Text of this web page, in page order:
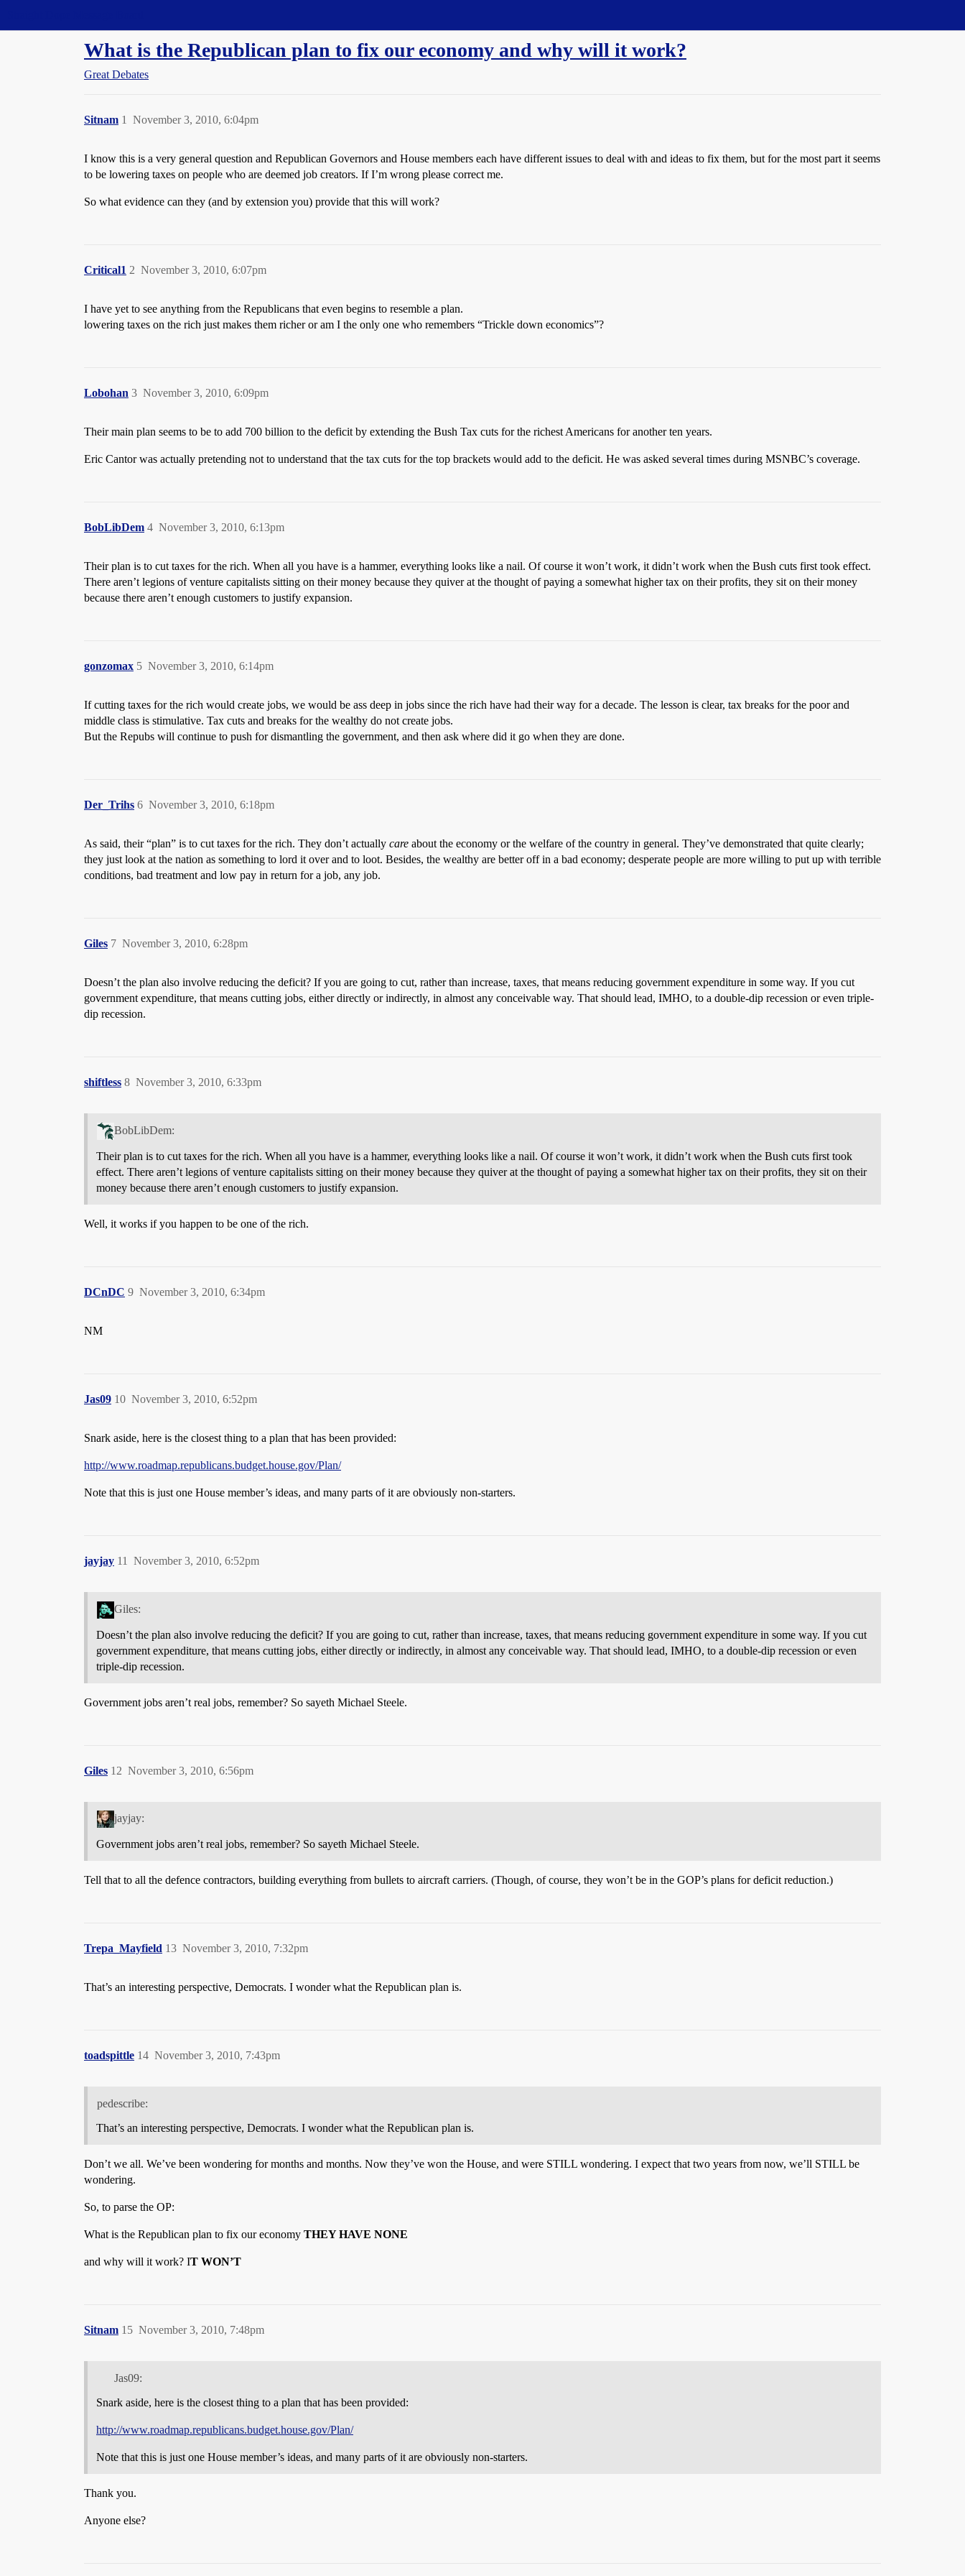
What is the Republican plan to fix our economy and why will it work?
Great Debates
Sitnam November 3, 2010, 6:04pm
1
I know this is a very general question and Republican Governors and House members each have different issues to deal with and ideas to fix them, but for the most part it seems
to be lowering taxes on people who are deemed job creators. If I’m wrong please correct me.
So what evidence can they (and by extension you) provide that this will work?
Critical1 November 3, 2010, 6:07pm
2
I have yet to see anything from the Republicans that even begins to resemble a plan.
lowering taxes on the rich just makes them richer or am I the only one who remembers “Trickle down economics”?
Lobohan November 3, 2010, 6:09pm
3
Their main plan seems to be to add 700 billion to the deficit by extending the Bush Tax cuts for the richest Americans for another ten years.
Eric Cantor was actually pretending not to understand that the tax cuts for the top brackets would add to the deficit. He was asked several times during MSNBC’s coverage.
BobLibDem November 3, 2010, 6:13pm
4
Their plan is to cut taxes for the rich. When all you have is a hammer, everything looks like a nail. Of course it won’t work, it didn’t work when the Bush cuts first took effect.
There aren’t legions of venture capitalists sitting on their money because they quiver at the thought of paying a somewhat higher tax on their profits, they sit on their money
because there aren’t enough customers to justify expansion.
gonzomax November 3, 2010, 6:14pm
5
If cutting taxes for the rich would create jobs, we would be ass deep in jobs since the rich have had their way for a decade. The lesson is clear, tax breaks for the poor and
middle class is stimulative. Tax cuts and breaks for the wealthy do not create jobs.
But the Repubs will continue to push for dismantling the government, and then ask where did it go when they are done.
Der_Trihs November 3, 2010, 6:18pm
6
As said, their “plan” is to cut taxes for the rich. They don’t actually care about the economy or the welfare of the country in general. They’ve demonstrated that quite clearly;
they just look at the nation as something to lord it over and to loot. Besides, the wealthy are better off in a bad economy; desperate people are more willing to put up with terrible
conditions, bad treatment and low pay in return for a job, any job.
Giles November 3, 2010, 6:28pm
7
Doesn’t the plan also involve reducing the deficit? If you are going to cut, rather than increase, taxes, that means reducing government expenditure in some way. If you cut
government expenditure, that means cutting jobs, either directly or indirectly, in almost any conceivable way. That should lead, IMHO, to a double-dip recession or even triple-
dip recession.
shiftless November 3, 2010, 6:33pm
8
BobLibDem:
Their plan is to cut taxes for the rich. When all you have is a hammer, everything looks like a nail. Of course it won’t work, it didn’t work when the Bush cuts first took
effect. There aren’t legions of venture capitalists sitting on their money because they quiver at the thought of paying a somewhat higher tax on their profits, they sit on their
money because there aren’t enough customers to justify expansion.
Well, it works if you happen to be one of the rich.
DCnDC November 3, 2010, 6:34pm
9
NM
Jas09 November 3, 2010, 6:52pm
10
Snark aside, here is the closest thing to a plan that has been provided:
http://www.roadmap.republicans.budget.house.gov/Plan/
Note that this is just one House member’s ideas, and many parts of it are obviously non-starters.
jayjay November 3, 2010, 6:52pm
11
Giles:
Doesn’t the plan also involve reducing the deficit? If you are going to cut, rather than increase, taxes, that means reducing government expenditure in some way. If you cut
government expenditure, that means cutting jobs, either directly or indirectly, in almost any conceivable way. That should lead, IMHO, to a double-dip recession or even
triple-dip recession.
Government jobs aren’t real jobs, remember? So sayeth Michael Steele.
Giles November 3, 2010, 6:56pm
12
jayjay:
Government jobs aren’t real jobs, remember? So sayeth Michael Steele.
Tell that to all the defence contractors, building everything from bullets to aircraft carriers. (Though, of course, they won’t be in the GOP’s plans for deficit reduction.)
Trepa_Mayfield November 3, 2010, 7:32pm
13
That’s an interesting perspective, Democrats. I wonder what the Republican plan is.
toadspittle November 3, 2010, 7:43pm
14
pedescribe:
That’s an interesting perspective, Democrats. I wonder what the Republican plan is.
Don’t we all. We’ve been wondering for months and months. Now they’ve won the House, and were STILL wondering. I expect that two years from now, we’ll STILL be
wondering.
So, to parse the OP:
What is the Republican plan to fix our economy THEY HAVE NONE
and why will it work? IT WON’T
Sitnam November 3, 2010, 7:48pm
15
Jas09:
Snark aside, here is the closest thing to a plan that has been provided:
http://www.roadmap.republicans.budget.house.gov/Plan/
Note that this is just one House member’s ideas, and many parts of it are obviously non-starters.
Thank you.
Anyone else?